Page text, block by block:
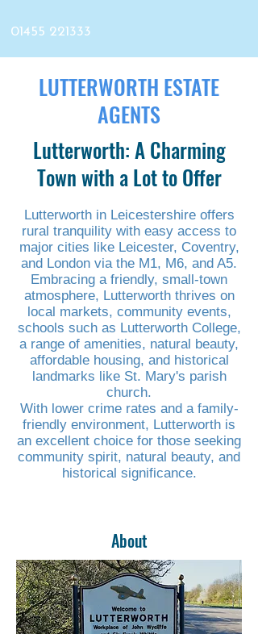
01455 221333
LUTTERWORTH ESTATE
AGENTS
Lutterworth: A Charming
Town with a Lot to Offer
Lutterworth in Leicestershire offers
rural tranquility with easy access to
major cities like Leicester, Coventry,
and London via the M1, M6, and A5.
Embracing a friendly, small-town
atmosphere, Lutterworth thrives on
local markets, community events,
schools such as Lutterworth College,
a range of amenities, natural beauty,
affordable housing, and historical
landmarks like St. Mary's parish
church.
With lower crime rates and a family-
friendly environment, Lutterworth is
an excellent choice for those seeking
community spirit, natural beauty, and
historical significance.
About
Read More